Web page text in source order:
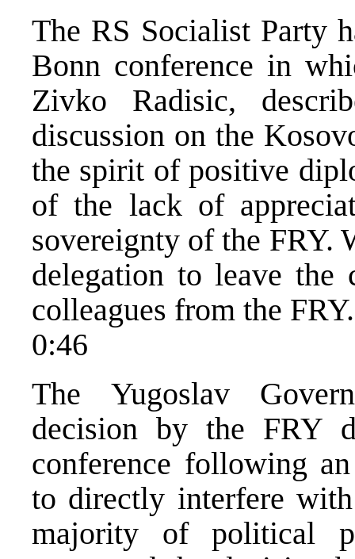
The RS Socialist Party
Bonn conference in
Zivko Radisic,
discussion on the
the spirit of positive
of the lack of
sovereignty of the FRY.
delegation to leave the
colleagues from the FRY.
0:46
The Yugoslav
decision by the FRY
conference following
to directly interfere
majority of political